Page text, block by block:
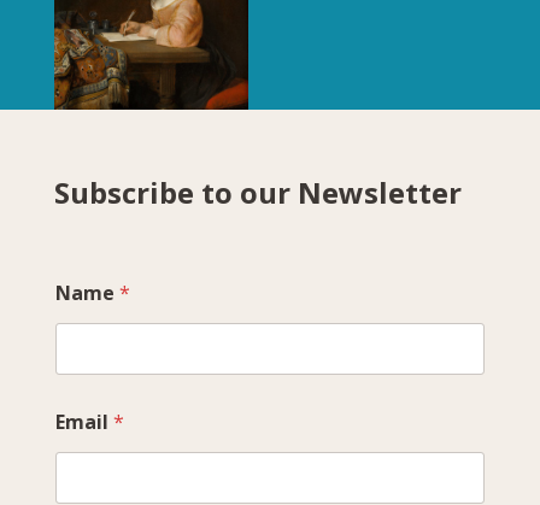
Subscribe to our Newsletter
Name *
Email *